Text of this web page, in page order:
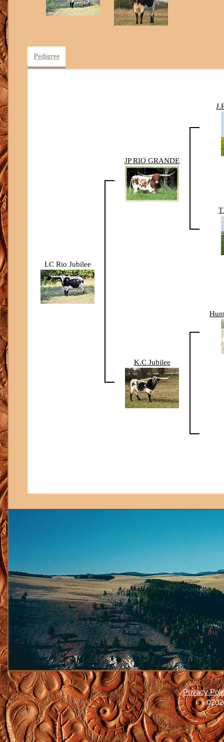
Pedigree
LC Rio Jubilee
JP RIO GRANDE
K.C Jubilee
Privacy